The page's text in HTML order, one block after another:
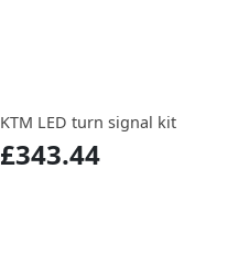
KTM LED turn signal kit
£343.44